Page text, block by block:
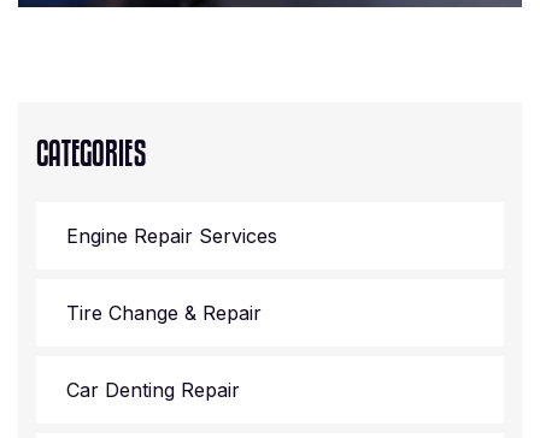
CATEGORIES
Engine Repair Services
Tire Change & Repair
Car Denting Repair